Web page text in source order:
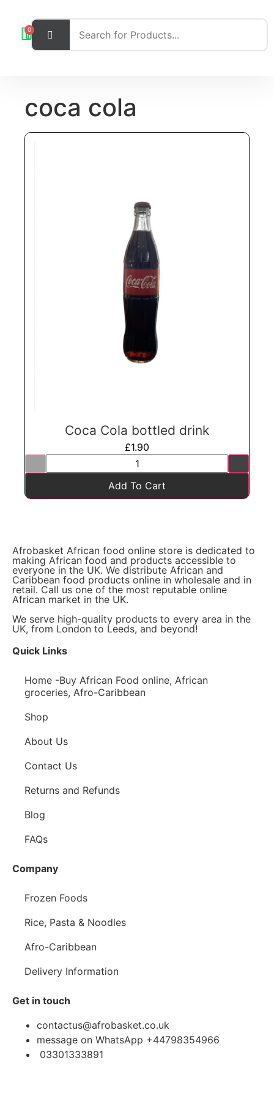
0
coca cola
Coca Cola bottled drink
£1.90
Add To Cart
Afrobasket African food online store is dedicated to
making African food and products accessible to
everyone in the UK. We distribute African and
Caribbean food products online in wholesale and in
retail. Call us one of the most reputable online
African market in the UK.
We serve high-quality products to every area in the
UK, from London to Leeds, and beyond!
Quick Links
Home -Buy African Food online, African
groceries, Afro-Caribbean
Shop
About Us
Contact Us
Returns and Refunds
Blog
FAQs
Company
Frozen Foods
Rice, Pasta & Noodles
Afro-Caribbean
Delivery Information
Get in touch
contactus@afrobasket.co.uk
message on WhatsApp +44798354966
03301333891